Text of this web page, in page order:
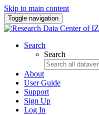
Skip to main content
Toggle navigation
Search
Search
About
User Guide
Support
Sign Up
Log In